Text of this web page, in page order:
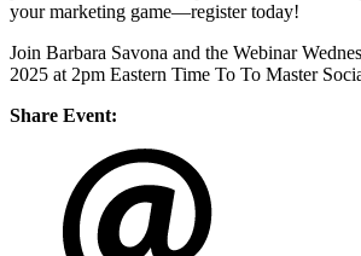
your marketing game—register today!
Join Barbara Savona and the Webinar
2025 at 2pm Eastern Time To To Master
Share Event: